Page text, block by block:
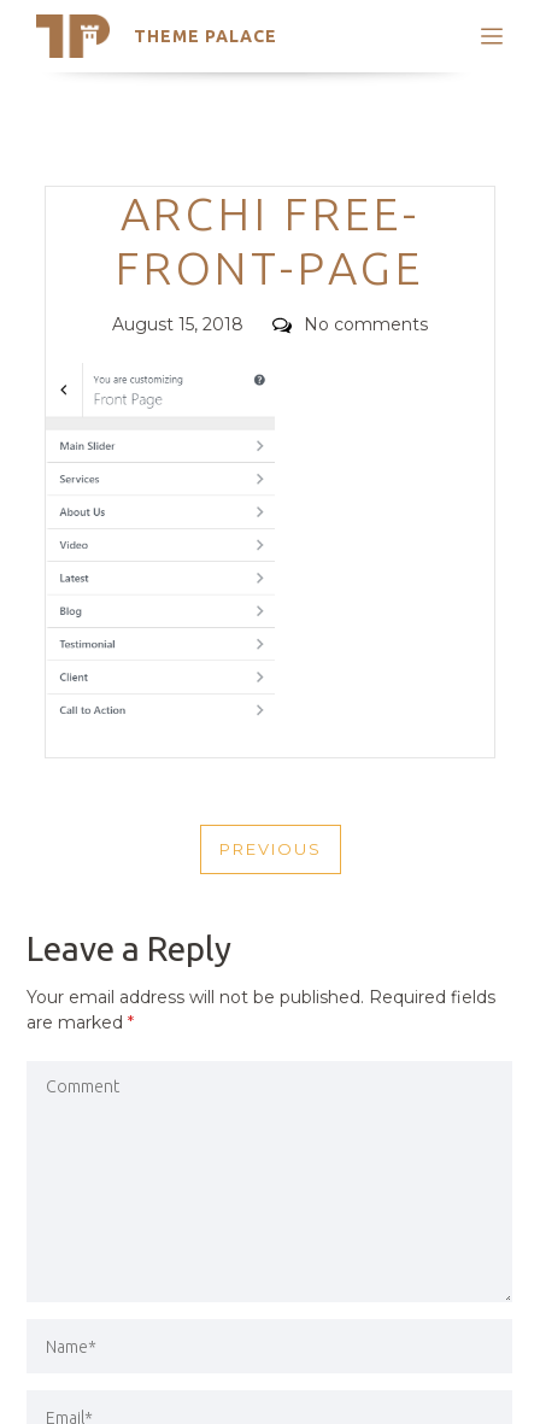
THEME PALACE
Search
Trending Themes
Categories
ARCHI FREE-
FRONT-PAGE
Posted
August 15, 2018 Comments
No comments
NAVIGATION
PREVIOUS
PREVIOUS
Leave a Reply
Your email address will not be published. Required fields
are marked*